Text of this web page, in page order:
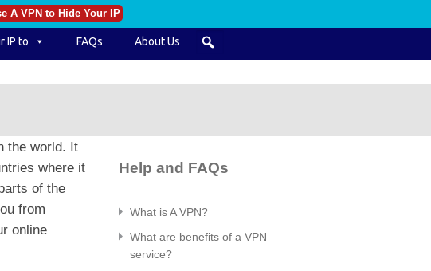
A VPN to Hide Your IP
IP to FAQs About Us
the world. It
where it
of the
from
online
Help and FAQs
What is A VPN?
What are benefits of a VPN
service?